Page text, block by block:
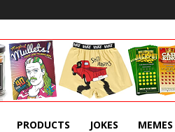
PRODUCTS JOKES MEMES